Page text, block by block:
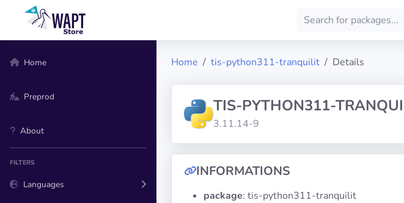
Home
Preprod
About
FILTERS
Languages
Home tis-python311-tranquilit Details
TIS-PYTHON311-
3.11.14-9
INFORMATIONS
package: tis-python311-tranquilit